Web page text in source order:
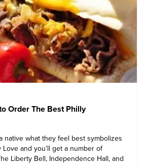
Order The Best Philly
native what they feel best symbolizes
and you’ll get a number of
Liberty Bell, Independence Hall, and